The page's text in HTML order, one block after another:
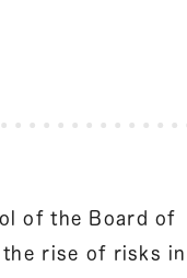
of the Board of
the rise of risks in